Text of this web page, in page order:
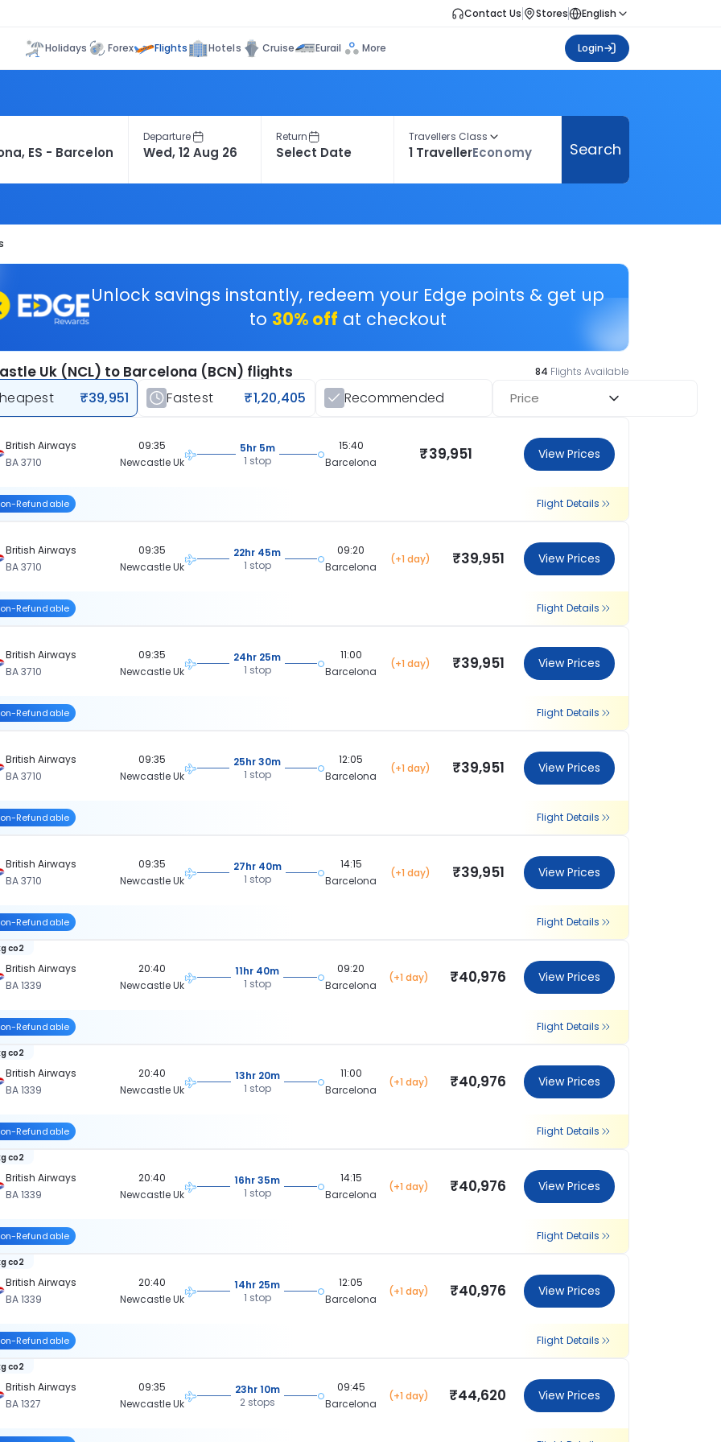
Contact Us Stores English
Holidays Forex Flights Hotels Cruise Eurail More Login
Departure Return Travellers Class
1 TravellerEconomy Search
Unlock savings instantly, redeem your Edge points & get up
to 30% off at checkout
Uk (NCL) to Barcelona (BCN) flights 84 Flights Available
₹39,951 Fastest ₹1,20,405 Recommended Price
British Airways
BA 3710
09:35
Newcastle Uk
5hr 5m
1 stop
15:40
Barcelona
₹39,951 View Prices
Refundable Flight Details
British Airways
BA 3710
09:35
Newcastle Uk
22hr 45m
1 stop
09:20
Barcelona
(+1 day) ₹39,951 View Prices
Refundable Flight Details
British Airways
BA 3710
09:35
Newcastle Uk
24hr 25m
1 stop
11:00
Barcelona
(+1 day) ₹39,951 View Prices
Refundable Flight Details
British Airways
BA 3710
09:35
Newcastle Uk
25hr 30m
1 stop
12:05
Barcelona
(+1 day) ₹39,951 View Prices
Refundable Flight Details
British Airways
BA 3710
09:35
Newcastle Uk
27hr 40m
1 stop
14:15
Barcelona
(+1 day) ₹39,951 View Prices
Refundable Flight Details
British Airways
BA 1339
co2
20:40
Newcastle Uk
11hr 40m
1 stop
09:20
Barcelona
(+1 day) ₹40,976 View Prices
Refundable Flight Details
British Airways
BA 1339
co2
20:40
Newcastle Uk
13hr 20m
1 stop
11:00
Barcelona
(+1 day) ₹40,976 View Prices
Refundable Flight Details
British Airways
BA 1339
co2
20:40
Newcastle Uk
16hr 35m
1 stop
14:15
Barcelona
(+1 day) ₹40,976 View Prices
Refundable Flight Details
British Airways
BA 1339
co2
20:40
Newcastle Uk
14hr 25m
1 stop
12:05
Barcelona
(+1 day) ₹40,976 View Prices
Refundable Flight Details
British Airways
BA 1327
co2
09:35
Newcastle Uk
23hr 10m
2 stops
09:45
Barcelona
(+1 day) ₹44,620 View Prices